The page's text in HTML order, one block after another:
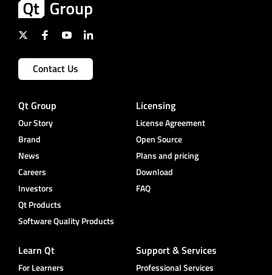
Contact Us
Qt Group
Our Story
Brand
News
Careers
Investors
Qt Products
Software Quality Products
Licensing
License Agreement
Open Source
Plans and pricing
Download
FAQ
Learn Qt
For Learners
Support & Services
Professional Services